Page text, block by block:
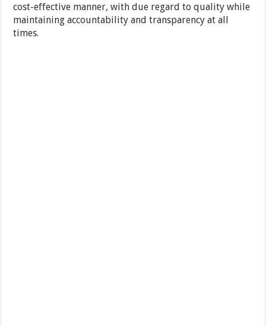
cost-effective manner, with due regard to quality while
maintaining accountability and transparency at all
times.